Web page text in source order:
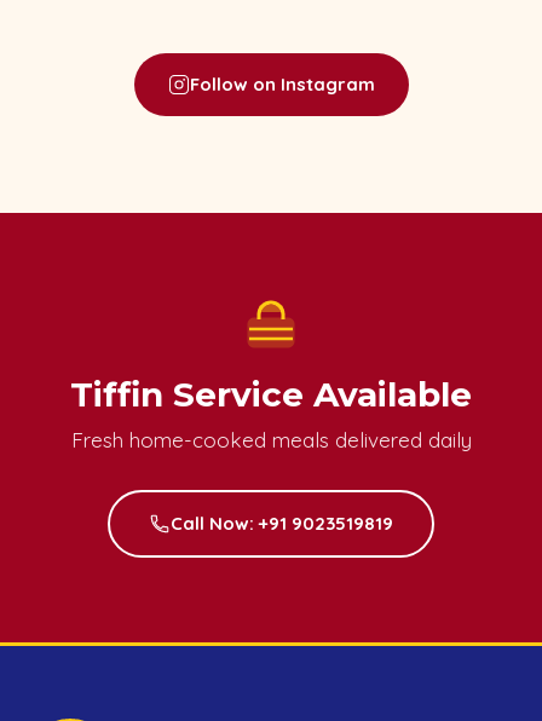
Follow on Instagram
Tiffin Service Available
Fresh home-cooked meals delivered daily
Call Now: +91 9023519819